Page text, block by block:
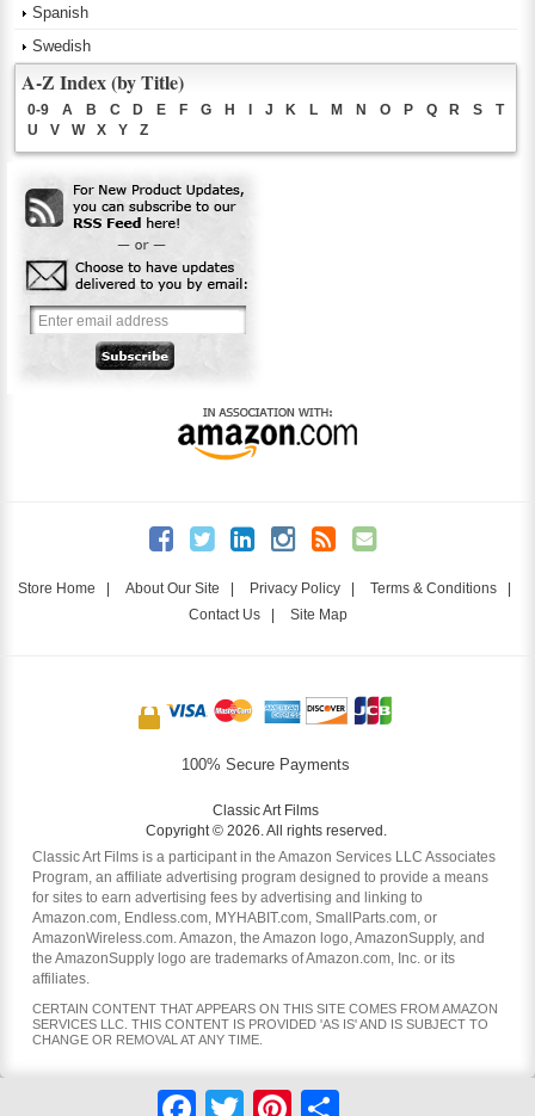
Spanish
Swedish
A-Z Index (by Title)
0-9 A B C D E F G H I J K L M N O P Q R S
T
U
V W X Y Z
Store Home | About Our Site | Privacy Policy | Terms & Conditions |
Contact Us| Site Map
100% Secure Payments
Classic Art Films
Copyright © 2026. All rights reserved.
Classic Art Films is a participant in the Amazon Services LLC Associates
Program, an affiliate advertising program designed to provide a means
for sites to earn advertising fees by advertising and linking to
Amazon.com, Endless.com, MYHABIT.com, SmallParts.com, or
AmazonWireless.com. Amazon, the Amazon logo, AmazonSupply, and
the AmazonSupply logo are trademarks of Amazon.com, Inc. or its
affiliates.
CERTAIN CONTENT THAT APPEARS ON THIS SITE COMES FROM AMAZON
SERVICES LLC. THIS CONTENT IS PROVIDED 'AS IS' AND IS SUBJECT TO
CHANGE OR REMOVAL AT ANY TIME.
FacebookTwitter Pinterest